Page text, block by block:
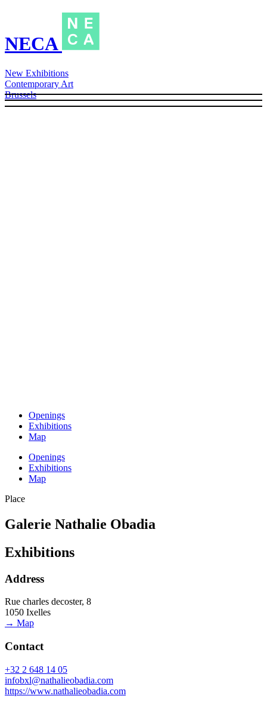
NECA
New Exhibitions
Contemporary Art
Brussels
Openings
Exhibitions
Map
Openings
Exhibitions
Map
Place
Galerie Nathalie Obadia
Exhibitions
Address
Rue charles decoster, 8
1050 Ixelles
→ Map
Contact
+32 2 648 14 05
infobxl@nathalieobadia.com
https://www.nathalieobadia.com